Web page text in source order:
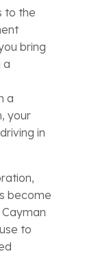
to the
bring
a
a
your
in
become
to